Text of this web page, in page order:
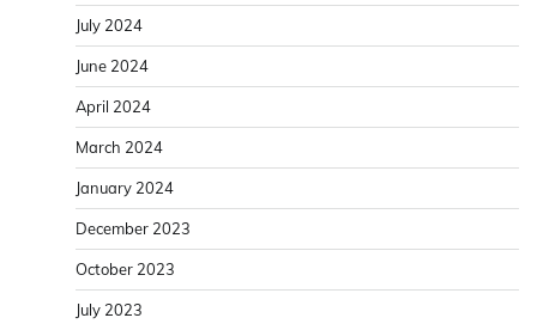
July 2024
June 2024
April 2024
March 2024
January 2024
December 2023
October 2023
July 2023